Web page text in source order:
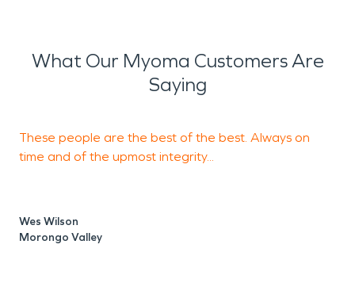
What Our Myoma Customers Are
Saying
These people are the best of the best. Always on
time and of the upmost integrity...
Wes Wilson
Morongo Valley